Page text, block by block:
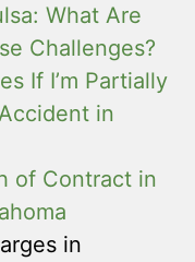
What Are
Challenges?
If I’m Partially
in
of Contract in
in